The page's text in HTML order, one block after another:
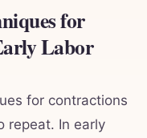
for
Labor
for contractions
repeat. In early